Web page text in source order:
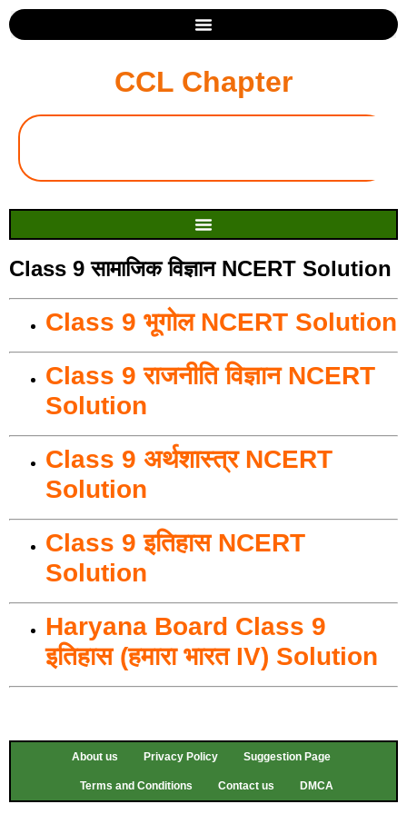
CCL Chapter
Class 9 सामाजिक विज्ञान NCERT Solution
Class 9 भूगोल NCERT Solution
Class 9 राजनीति विज्ञान NCERT
Solution
Class 9 अर्थशास्त्र NCERT
Solution
Class 9 इतिहास NCERT
Solution
Haryana Board Class 9
इतिहास (हमारा भारत IV) Solution
About us Privacy Policy Suggestion Page
Terms and Conditions Contact us DMCA